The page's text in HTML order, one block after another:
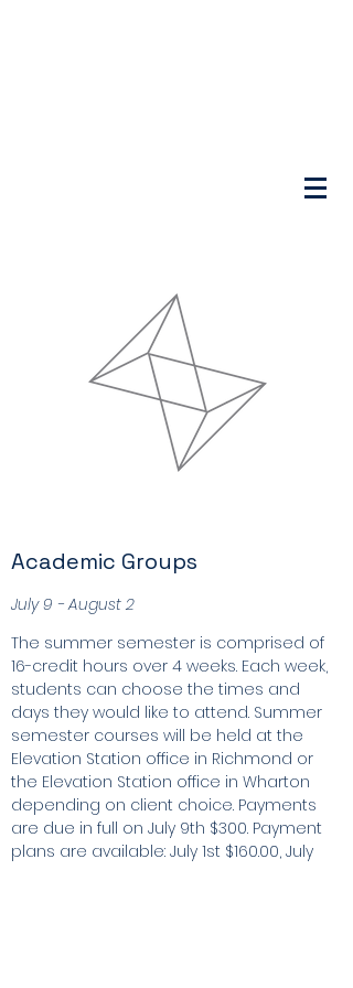
Academic Groups
July 9 - August 2
The summer semester is comprised of
16-credit hours over 4 weeks. Each week,
students can choose the times and
days they would like to attend. Summer
semester courses will be held at the
Elevation Station office in Richmond or
the Elevation Station office in Wharton
depending on client choice. Payments
are due in full on July 9th $300. Payment
plans are available: July 1st $160.00, July